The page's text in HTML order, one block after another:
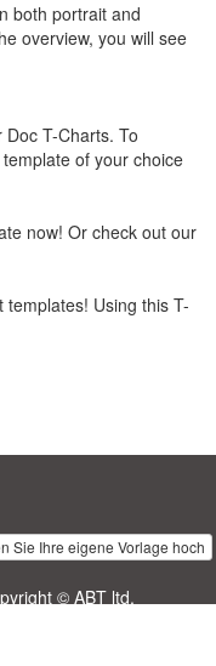
both portrait and
overview, you will see
T-Charts. To
of your choice
now! Or check out our
Using this T-
Sie Ihre eigene Vorlage hoch
© ABT ltd.